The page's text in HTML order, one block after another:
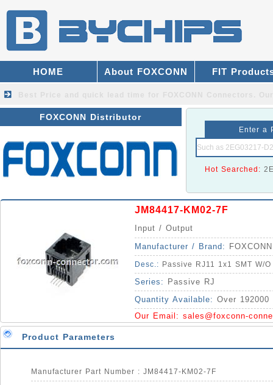
HOME About FOXCONN FIT
FOXCONN Distributor
Enter a
Hot Searched:
JM84417-KM02-7F
Input / Output
Manufacturer / Brand:
Desc.: Passive RJ11 1x1 SMT W/
Series:
Passive RJ
Quantity Available: Over 192000
Our Email: sales@foxconn-
Product Parameters
Manufacturer Part Number : JM84417-KM02-7F